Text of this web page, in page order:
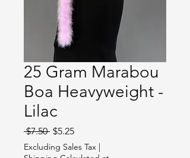
25 Gram Marabou
Boa Heavyweight -
Lilac
$7.50 Regular
Price
$5.25Sale
Price
Excluding Sales Tax